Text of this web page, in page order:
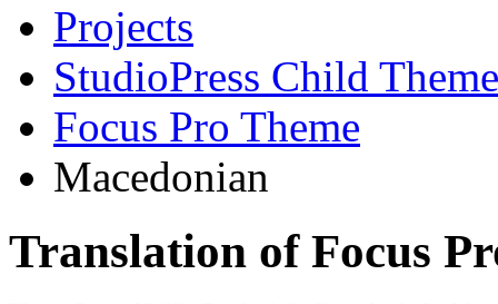
Projects
StudioPress Child
Focus Pro Theme
Macedonian
Translation of Focus